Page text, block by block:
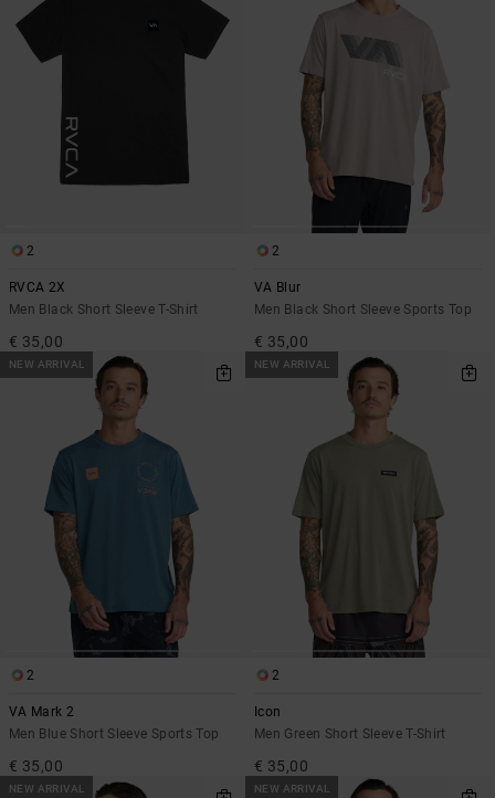
2
RVCA 2X
Men Black Short Sleeve T-Shirt
€ 35,00
2
VA Blur
Men Black Short Sleeve Sports Top
€ 35,00
NEW ARRIVAL
2
VA Mark 2
Men Blue Short Sleeve Sports Top
€ 35,00
NEW ARRIVAL
2
Icon
Men Green Short Sleeve T-Shirt
€ 35,00
NEW ARRIVAL NEW ARRIVAL